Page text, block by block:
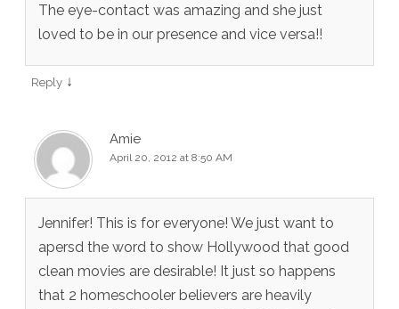
The eye-contact was amazing and she just
loved to be in our presence and vice versa!!
Reply ↓
Amie
April 20, 2012 at 8:50 AM
Jennifer! This is for everyone! We just want to
apersd the word to show Hollywood that good
clean movies are desirable! It just so happens
that 2 homeschooler believers are heavily